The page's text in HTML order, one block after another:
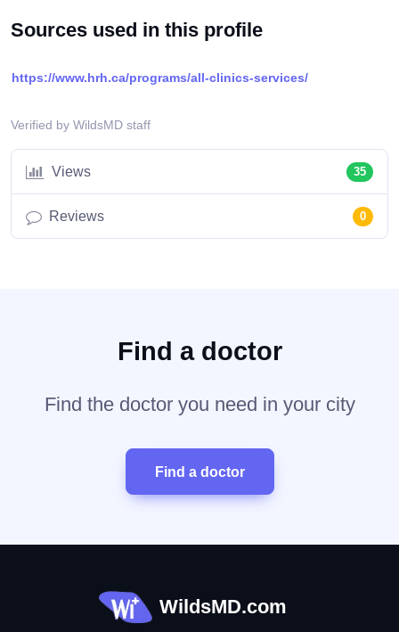
Sources used in this profile
https://www.hrh.ca/programs/all-clinics-services/
Verified by WildsMD staff
Views 35
Reviews 0
Find a doctor
Find the doctor you need in your city
Find a doctor
WildsMD.com